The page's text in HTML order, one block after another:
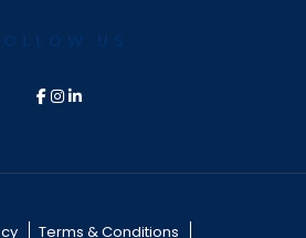
Terms & Conditions